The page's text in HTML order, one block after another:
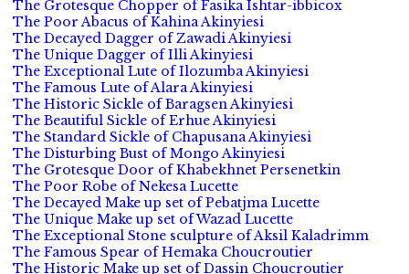
The Grotesque Chopper of Fasika Ishtar-ibbicox
The Poor Abacus of Kahina Akinyiesi
The Decayed Dagger of Zawadi Akinyiesi
The Unique Dagger of Illi Akinyiesi
The Exceptional Lute of Ilozumba Akinyiesi
The Famous Lute of Alara Akinyiesi
The Historic Sickle of Baragsen Akinyiesi
The Beautiful Sickle of Erhue Akinyiesi
The Standard Sickle of Chapusana Akinyiesi
The Disturbing Bust of Mongo Akinyiesi
The Grotesque Door of Khabekhnet Persenetkin
The Poor Robe of Nekesa Lucette
The Decayed Make up set of Pebatjma Lucette
The Unique Make up set of Wazad Lucette
The Exceptional Stone sculpture of Aksil Kaladrimm
The Famous Spear of Hemaka Choucroutier
The Historic Make up set of Dassin Choucroutier